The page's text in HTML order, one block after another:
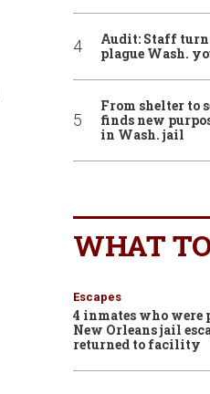
Audit: Staff
plague Wash.
From shelter to
finds new
in Wash. jail
WHAT
Escapes
4 inmates who were
New Orleans jail
returned to facility